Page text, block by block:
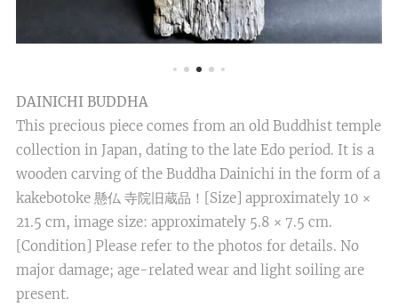
DAINICHI BUDDHA
This precious piece comes from an old Buddhist temple
collection in Japan, dating to the late Edo period. It is a
wooden carving of the Buddha Dainichi in the form of a
kakebotoke 懸仏 寺院旧蔵品！[Size] approximately 10 ×
21.5 cm, image size: approximately 5.8 × 7.5 cm.
[Condition] Please refer to the photos for details. No
major damage; age-related wear and light soiling are
present.